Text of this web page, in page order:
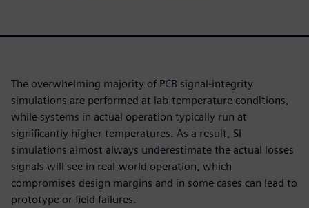
The overwhelming majority of PCB signal-integrity
simulations are performed at lab-temperature conditions,
while systems in actual operation typically run at
significantly higher temperatures. As a result, SI
simulations almost always underestimate the actual losses
signals will see in real-world operation, which
compromises design margins and in some cases can lead to
prototype or field failures.